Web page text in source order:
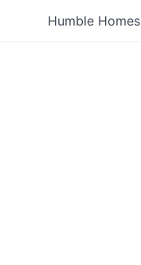
Humble Homes